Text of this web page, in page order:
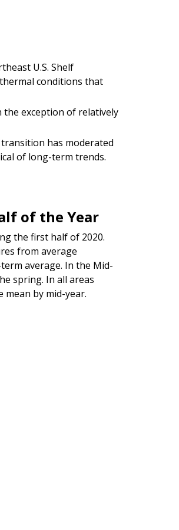
U.S. Shelf
conditions that
exception of relatively
has moderated
of long-term trends.
of the Year
the first half of 2020.
from average
average. In the Mid-
spring. In all areas
by mid-year.